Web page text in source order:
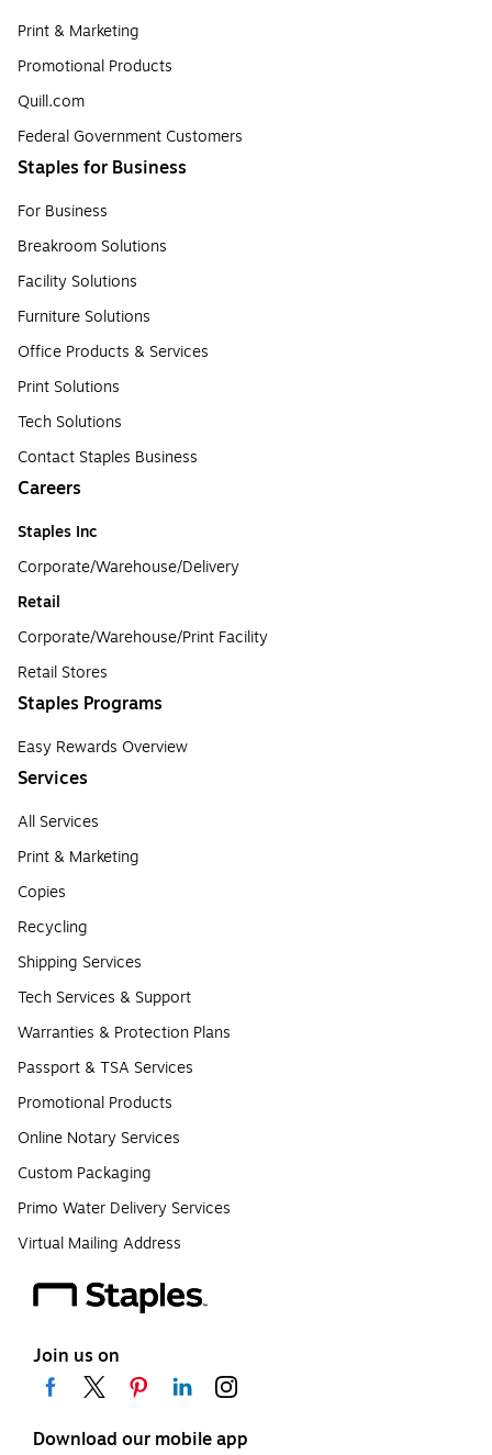
Print & Marketing
Promotional Products
Quill.com
Federal Government Customers
Staples for Business
For Business
Breakroom Solutions
Facility Solutions
Furniture Solutions
Office Products & Services
Print Solutions
Tech Solutions
Contact Staples Business
Careers
Staples Inc
Corporate/Warehouse/Delivery
Retail
Corporate/Warehouse/Print Facility
Retail Stores
Staples Programs
Easy Rewards Overview
Services
All Services
Print & Marketing
Copies
Recycling
Shipping Services
Tech Services & Support
Warranties & Protection Plans
Passport & TSA Services
Promotional Products
Online Notary Services
Custom Packaging
Primo Water Delivery Services
Virtual Mailing Address
Join us on
Download our mobile app